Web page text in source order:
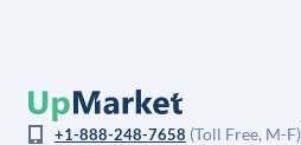
+1-888-248-7658 (Toll Free, M-F)